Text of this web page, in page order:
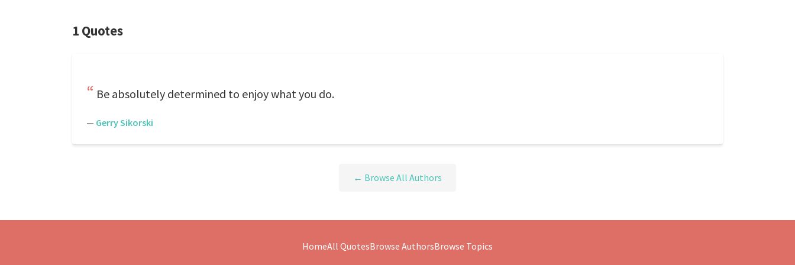
1 Quotes
Be absolutely determined to enjoy what you do.
— Gerry Sikorski
← Browse All Authors
HomeAll QuotesBrowse AuthorsBrowse Topics